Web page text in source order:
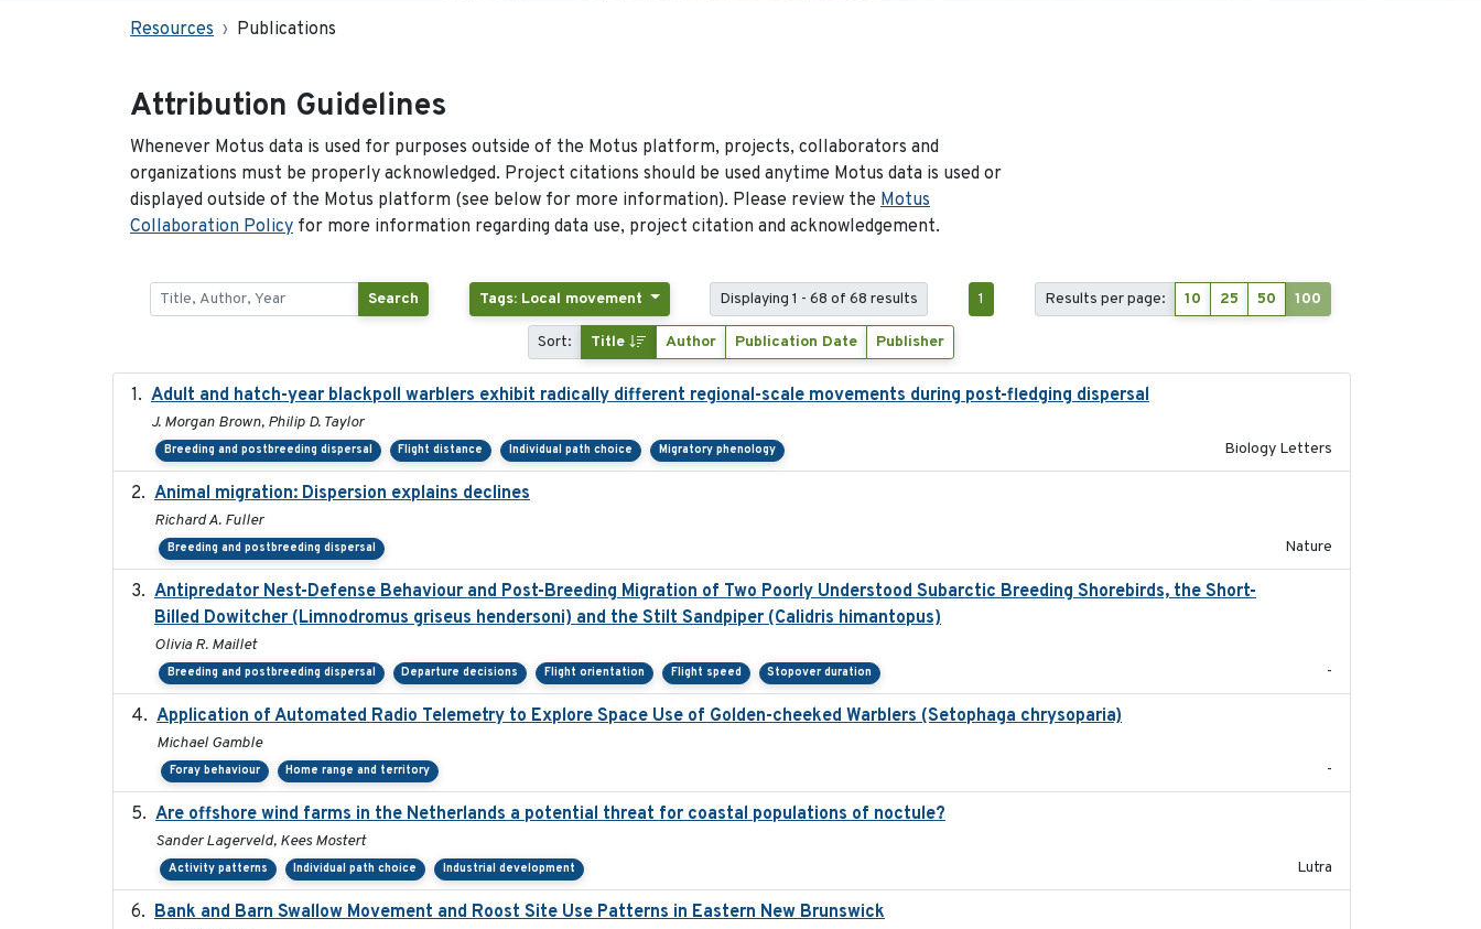
Resources Publications
Attribution Guidelines
Whenever Motus data is used for purposes outside of the Motus platform, projects, collaborators and
organizations must be properly acknowledged. Project citations should be used anytime Motus data is used or
displayed outside of the Motus platform (see below for more information). Please review the Motus
Collaboration Policy for more information regarding data use, project citation and acknowledgement.
Search Tags: Local movement Displaying 1 - 68 of 68 results 1 Results per page: 10 25 50 100
Sort: Title Author Publication Date Publisher
Adult and hatch-year blackpoll warblers exhibit radically different regional-scale movements during post-fledging dispersal
J. Morgan Brown, Philip D. Taylor
Breeding and postbreeding dispersal Flight distance Individual path choice Migratory phenology Biology Letters
Animal migration: Dispersion explains declines
Richard A. Fuller
Breeding and postbreeding dispersal Nature
Antipredator Nest-Defense Behaviour and Post-Breeding Migration of Two Poorly Understood Subarctic Breeding Shorebirds, the Short-
Billed Dowitcher (Limnodromus griseus hendersoni) and the Stilt Sandpiper (Calidris himantopus)
Olivia R. Maillet
Breeding and postbreeding dispersal Departure decisions Flight orientation Flight speed Stopover duration -
Application of Automated Radio Telemetry to Explore Space Use of Golden-cheeked Warblers (Setophaga chrysoparia)
Michael Gamble
Foray behaviour Home range and territory -
Are offshore wind farms in the Netherlands a potential threat for coastal populations of noctule?
Sander Lagerveld, Kees Mostert
Activity patterns Individual path choice Industrial development Lutra
Bank and Barn Swallow Movement and Roost Site Use Patterns in Eastern New Brunswick